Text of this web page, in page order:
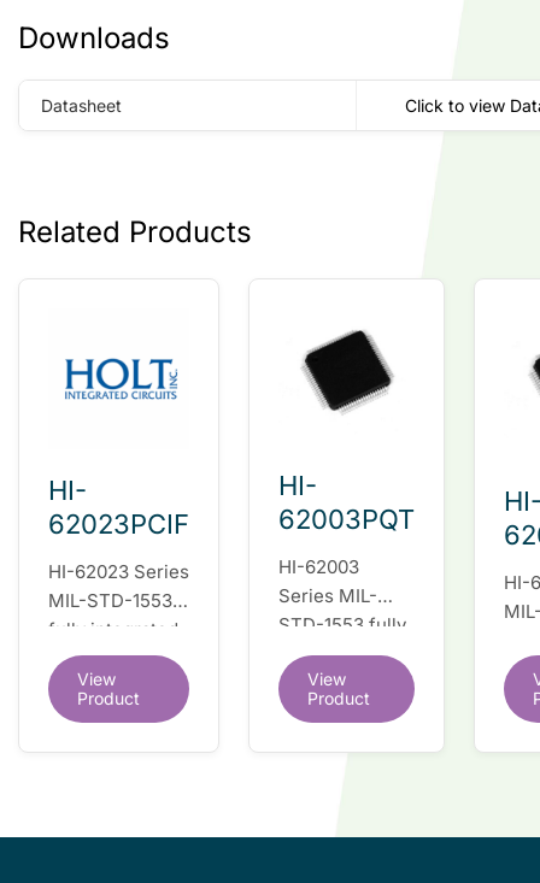
Downloads
Datasheet Click to view
Related Products
HI-
62023PCIF
HI-62023 Series
MIL-STD-1553
fully integrated
dual redundant
interface IC
View
Product
HI-
62003PQT
HI-62003
Series MIL-
STD-1553 fully
integrated dual
redundant
interface IC
View
Product
HI-